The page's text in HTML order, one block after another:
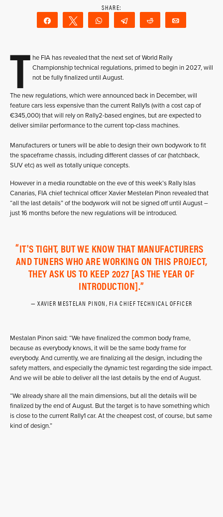
Share Tweet WhatsAppTelegram Reddit
T he FIA has revealed that the next set of World Rally
Championship technical regulations, primed to begin in 2027, will
not be fully finalized until August.
The new regulations, which were announced back in December, will
feature cars less expensive than the current Rally1s (with a cost cap of
€345,000) that will rely on Rally2-based engines, but are expected to
deliver similar performance to the current top-class machines.
Manufacturers or tuners will be able to design their own bodywork to fit
the spaceframe chassis, including different classes of car (hatchback,
SUV etc) as well as totally unique concepts.
However in a media roundtable on the eve of this week’s Rally Islas
Canarias, FIA chief technical officer Xavier Mestelan Pinon revealed that
“all the last details” of the bodywork will not be signed off until August –
just 16 months before the new regulations will be introduced.
IT'S TIGHT, BUT WE KNOW THAT MANUFACTURERS
AND TUNERS WHO ARE WORKING ON THIS PROJECT,
THEY ASK US TO KEEP 2027 [AS THE YEAR OF
INTRODUCTION].
XAVIER MESTELAN PINON, FIA CHIEF TECHNICAL OFFICER
Mestalan Pinon said: “We have finalized the common body frame,
because as everybody knows, it will be the same body frame for
everybody. And currently, we are finalizing all the design, including the
safety matters, and especially the dynamic test regarding the side impact.
And we will be able to deliver all the last details by the end of August.
“We already share all the main dimensions, but all the details will be
finalized by the end of August. But the target is to have something which
is close to the current Rally1 car. At the cheapest cost, of course, but same
kind of design.”